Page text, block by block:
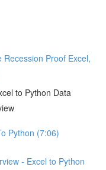
Proof Excel,
to Python Data
Python (7:06)
- Excel to Python